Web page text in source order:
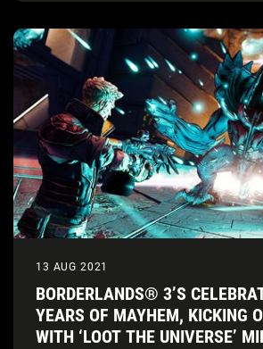
13 AUG 2021
BORDERLANDS® 3’S
YEARS OF MAYHEM, KICKING
WITH ‘LOOT THE UNIVERSE’